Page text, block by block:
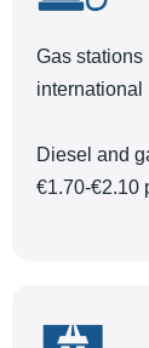
Gas stations
international
Diesel and
€1.70-€2.10